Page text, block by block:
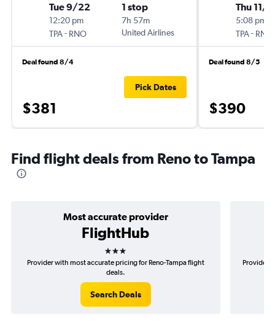
Tue 9/22
12:20 pm
TPA- RNO
1 stop
7h 57m
United Airlines
Deal found 8/4
$381
Pick Dates
Thu 11/
5:08 pm
TPA- RNO
Deal found 8/5
$390
Find flight deals from Reno to Tampa
Most accurate provider
FlightHub
3 stars
Provider with most accurate pricing for Reno-Tampa flight
deals.
Search Deals
Provider